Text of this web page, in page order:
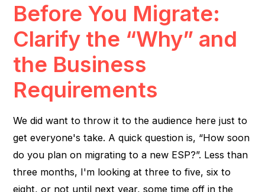
Before You Migrate:
Clarify the “Why” and
the Business
Requirements
We did want to throw it to the audience here just to
get everyone's take. A quick question is, “How soon
do you plan on migrating to a new ESP?”. Less than
three months, I'm looking at three to five, six to
eight, or not until next year, some time off in the